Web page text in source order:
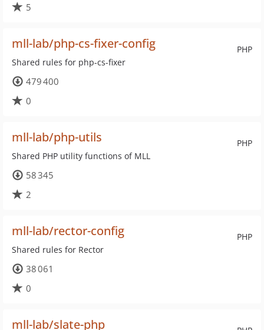
5
PHP
mll-lab/php-cs-fixer-config
Shared rules for php-cs-fixer
479 400
0
PHP
mll-lab/php-utils
Shared PHP utility functions of MLL
58 345
2
PHP
mll-lab/rector-config
Shared rules for Rector
38 061
0
mll-lab/slate-php